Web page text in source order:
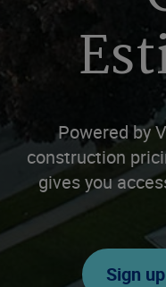
Powered by
construction
gives you
Sign